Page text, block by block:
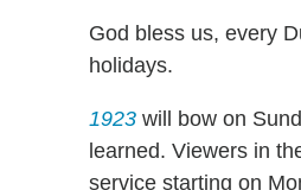
God bless us, every
holidays.
1923 will bow on
learned. Viewers in
service starting on